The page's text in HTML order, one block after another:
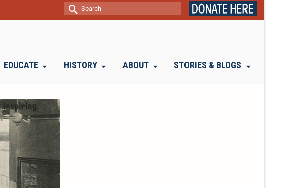
Search
for:
EDUCATE HISTORY ABOUT STORIES & BLOGS